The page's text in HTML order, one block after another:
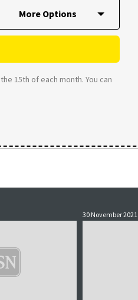
15th of each month. You can
30 November 2021